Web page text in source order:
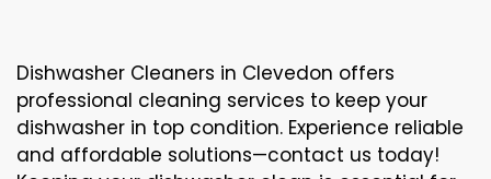
Dishwasher Cleaners in Clevedon offers
professional cleaning services to keep your
dishwasher in top condition. Experience reliable
and affordable solutions—contact us today!